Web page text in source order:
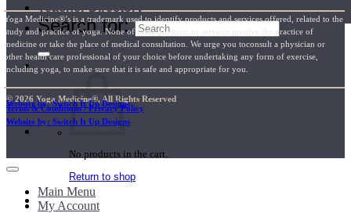
Teacher Directory
Search for:
No products in the cart.
Return to shop
Yoga Medicine®’s is a trademark used to identify products and services offered, related to the
study and practice of yoga. None of these products or services involve the practice of
medicine or take the place of medical consultation. We urge you toconsult a physician or
other health care professional of your choice before undertaking any form of exercise,
including yoga, to make sure that it is safe and appropriate for you.
© 2026 Yoga Medicine®, All Rights Reserved
Terms & Conditions / Privacy Policy
Website by: Switch It Up Designs
Website by: Switch It Up Designs
Main Menu
My Account